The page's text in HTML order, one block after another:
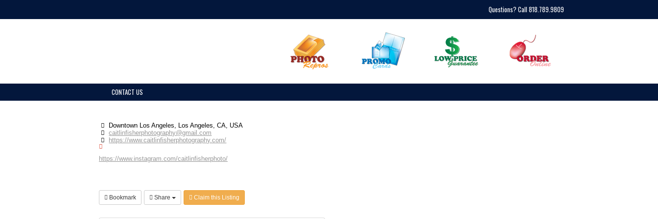
Questions? Call 818.789.9809
CONTACT US
Downtown Los Angeles, Los Angeles, CA, USA
caitlinfisherphotography@gmail.com
https://www.caitlinfisherphotography.com/
https://www.instagram.com/caitlinfisherphoto/
Bookmark Share Claim this Listing